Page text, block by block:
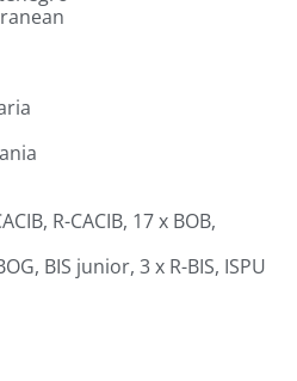
R-CACIB, 17 x BOB,
BIS junior, 3 x R-BIS, ISPU